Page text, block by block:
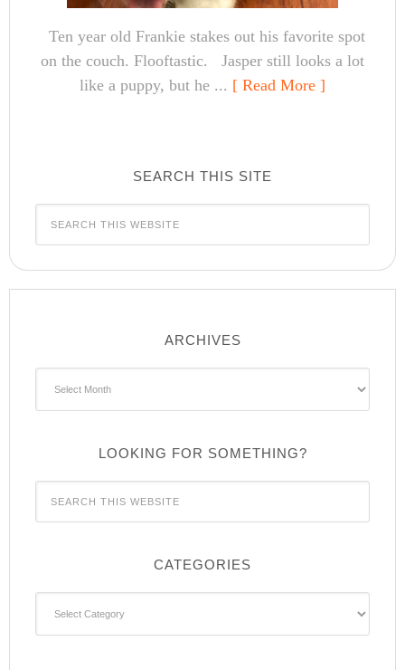
Ten year old Frankie stakes out his favorite spot
on the couch. Flooftastic. Jasper still looks a lot
like a puppy, but he ... [ Read More ]
SEARCH THIS SITE
ARCHIVES
LOOKING FOR SOMETHING?
CATEGORIES